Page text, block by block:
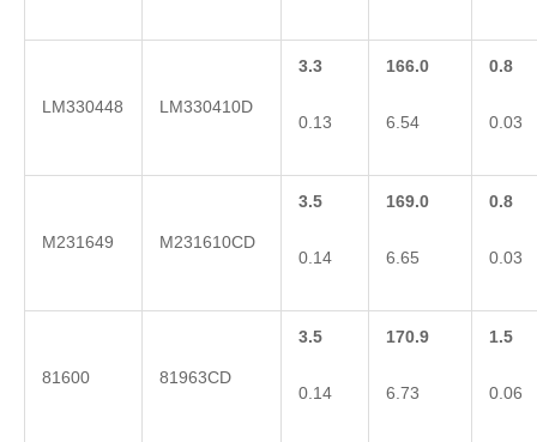
LM330448 LM330410D
3.3
0.13
166.0
6.54
0.8
0.03
M231649 M231610CD
3.5
0.14
169.0
6.65
0.8
0.03
81600 81963CD
3.5
0.14
170.9
6.73
1.5
0.06